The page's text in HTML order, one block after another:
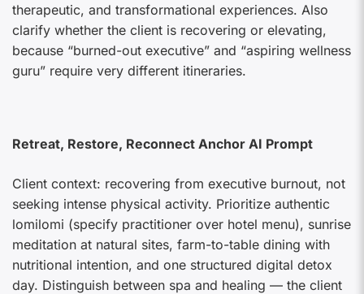
therapeutic, and transformational experiences. Also
clarify whether the client is recovering or elevating,
because “burned-out executive” and “aspiring wellness
guru” require very different itineraries.
Retreat, Restore, Reconnect Anchor AI Prompt
Client context: recovering from executive burnout, not
seeking intense physical activity. Prioritize authentic
lomilomi (specify practitioner over hotel menu), sunrise
meditation at natural sites, farm-to-table dining with
nutritional intention, and one structured digital detox
day. Distinguish between spa and healing — the client